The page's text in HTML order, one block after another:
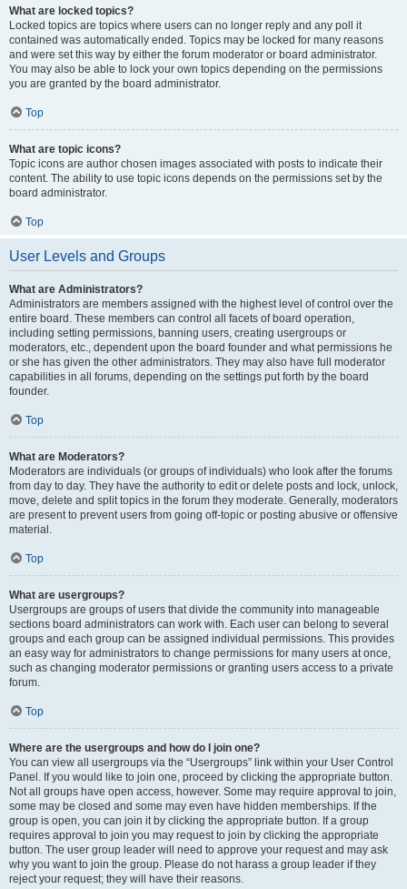
What are locked topics?
Locked topics are topics where users can no longer reply and any poll it
contained was automatically ended. Topics may be locked for many reasons
and were set this way by either the forum moderator or board administrator.
You may also be able to lock your own topics depending on the permissions
you are granted by the board administrator.
Top
What are topic icons?
Topic icons are author chosen images associated with posts to indicate their
content. The ability to use topic icons depends on the permissions set by the
board administrator.
Top
User Levels and Groups
What are Administrators?
Administrators are members assigned with the highest level of control over the
entire board. These members can control all facets of board operation,
including setting permissions, banning users, creating usergroups or
moderators, etc., dependent upon the board founder and what permissions he
or she has given the other administrators. They may also have full moderator
capabilities in all forums, depending on the settings put forth by the board
founder.
Top
What are Moderators?
Moderators are individuals (or groups of individuals) who look after the forums
from day to day. They have the authority to edit or delete posts and lock, unlock,
move, delete and split topics in the forum they moderate. Generally, moderators
are present to prevent users from going off-topic or posting abusive or offensive
material.
Top
What are usergroups?
Usergroups are groups of users that divide the community into manageable
sections board administrators can work with. Each user can belong to several
groups and each group can be assigned individual permissions. This provides
an easy way for administrators to change permissions for many users at once,
such as changing moderator permissions or granting users access to a private
forum.
Top
Where are the usergroups and how do I join one?
You can view all usergroups via the “Usergroups” link within your User Control
Panel. If you would like to join one, proceed by clicking the appropriate button.
Not all groups have open access, however. Some may require approval to join,
some may be closed and some may even have hidden memberships. If the
group is open, you can join it by clicking the appropriate button. If a group
requires approval to join you may request to join by clicking the appropriate
button. The user group leader will need to approve your request and may ask
why you want to join the group. Please do not harass a group leader if they
reject your request; they will have their reasons.